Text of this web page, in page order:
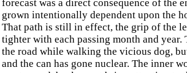
forecast was a direct consequence of the
grown intentionally dependent upon the
That path is still in effect, the grip of the
tighter with each passing month and
the road while walking the vicious dog,
and the can has gone nuclear. The inner